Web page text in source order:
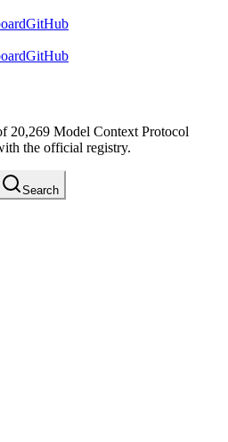
GitHub
GitHub
20,269 Model Context Protocol
the official registry.
Search